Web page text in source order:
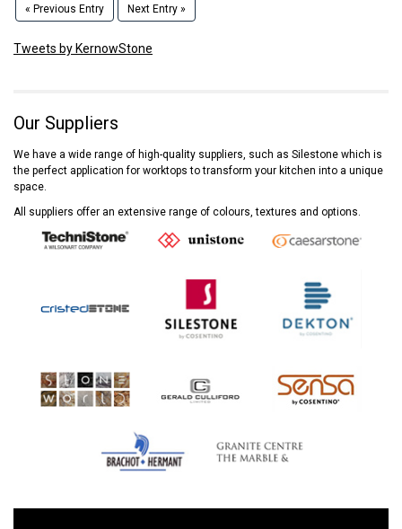
« Previous Entry Next Entry »
Tweets by KernowStone
Our Suppliers
We have a wide range of high-quality suppliers, such as Silestone which is
the perfect application for worktops to transform your kitchen into a unique
space.
All suppliers offer an extensive range of colours, textures and options.